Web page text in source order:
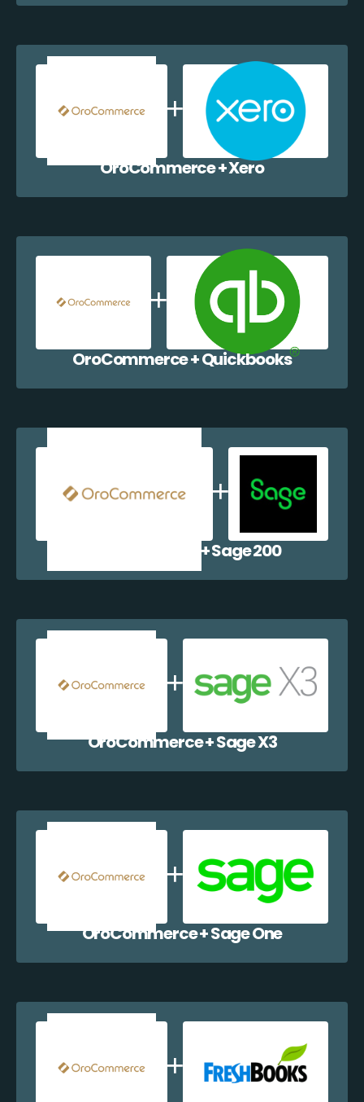
OroCommerce + Xero
OroCommerce + Quickbooks
OroCommerce + Sage 200
OroCommerce + Sage X3
OroCommerce + Sage One